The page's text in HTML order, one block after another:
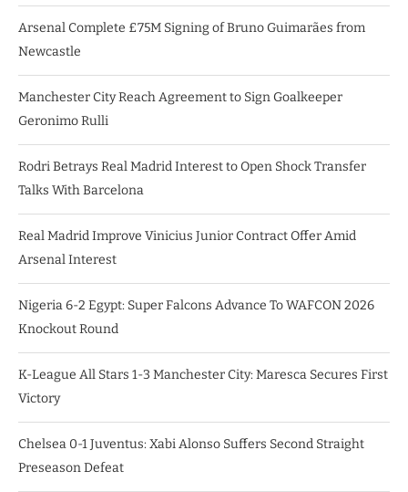
Arsenal Complete £75M Signing of Bruno Guimarães from
Newcastle
Manchester City Reach Agreement to Sign Goalkeeper
Geronimo Rulli
Rodri Betrays Real Madrid Interest to Open Shock Transfer
Talks With Barcelona
Real Madrid Improve Vinicius Junior Contract Offer Amid
Arsenal Interest
Nigeria 6-2 Egypt: Super Falcons Advance To WAFCON 2026
Knockout Round
K-League All Stars 1-3 Manchester City: Maresca Secures First
Victory
Chelsea 0-1 Juventus: Xabi Alonso Suffers Second Straight
Preseason Defeat